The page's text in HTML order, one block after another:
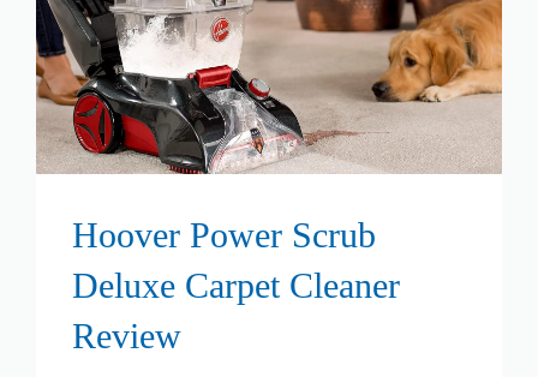
Hoover Power Scrub
Deluxe Carpet Cleaner
Review